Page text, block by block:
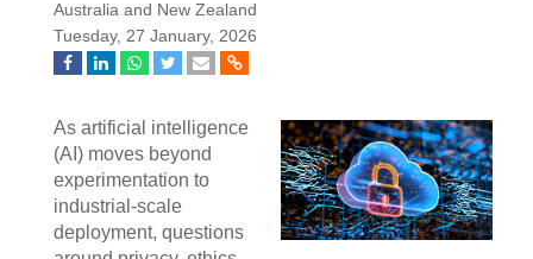
Australia and New Zealand
Tuesday, 27 January, 2026
As artificial intelligence
(AI) moves beyond
experimentation to
industrial-scale
deployment, questions